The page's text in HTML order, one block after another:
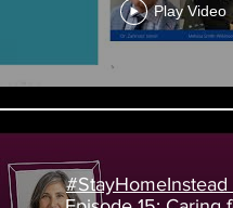
Play Video
#StayHomeInstead